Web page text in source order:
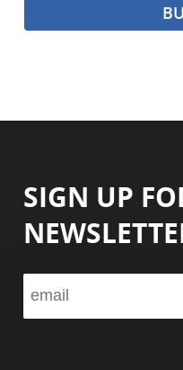
SIGN UP